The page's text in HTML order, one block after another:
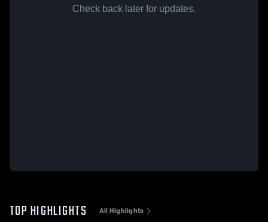
Check back later for updates.
TOP HIGHLIGHTS All Highlights